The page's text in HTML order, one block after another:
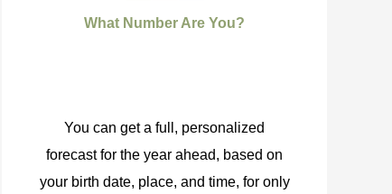
What Number Are You?
You can get a full, personalized
forecast for the year ahead, based on
your birth date, place, and time, for only